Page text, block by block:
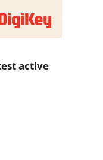
active